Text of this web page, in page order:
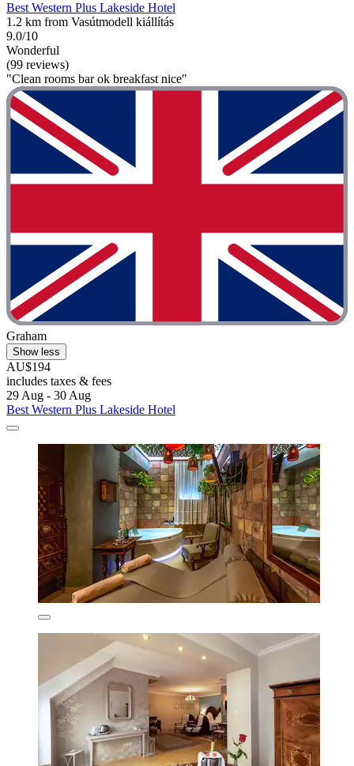
Best Western Plus Lakeside Hotel
1.2 km from Vasútmodell kiállítás
9.0/10
Wonderful
(99 reviews)
"Clean rooms bar ok breakfast nice"
Graham
Show less
AU$194
includes taxes & fees
29 Aug - 30 Aug
Best Western Plus Lakeside Hotel